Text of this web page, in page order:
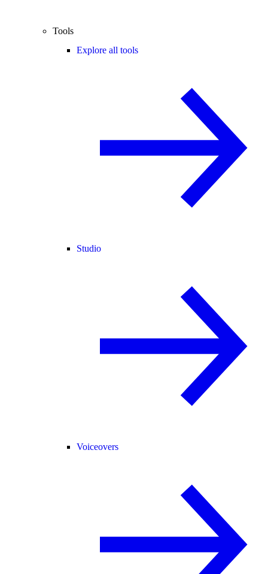
Tools
Explore all tools
Studio
Voiceovers